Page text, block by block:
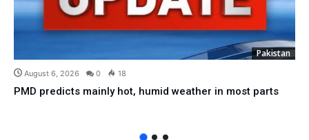
Pakistan
August 6, 2026 0 18
PMD predicts mainly hot, humid weather in most parts